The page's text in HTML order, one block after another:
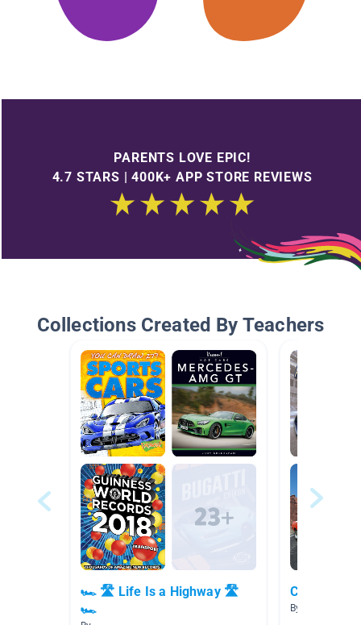
PARENTS LOVE EPIC!
4.7 STARS | 400K+ APP STORE REVIEWS
Collections Created By Teachers
🏎 🛣 Life Is a Highway 🛣
🏎
Cool Cars
By Blake